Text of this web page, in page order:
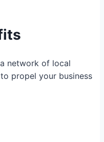
network of local
propel your business